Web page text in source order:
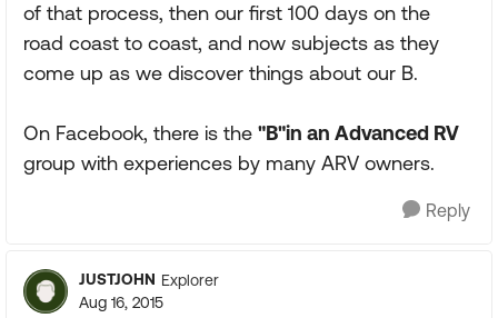
of that process, then our first 100 days on the
road coast to coast, and now subjects as they
come up as we discover things about our B.
On Facebook, there is the "B"in an Advanced RV
group with experiences by many ARV owners.
Reply
JUSTJOHN Explorer
Aug 16, 2015